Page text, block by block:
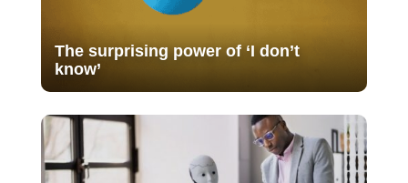
The surprising power of ‘I don’t
know’